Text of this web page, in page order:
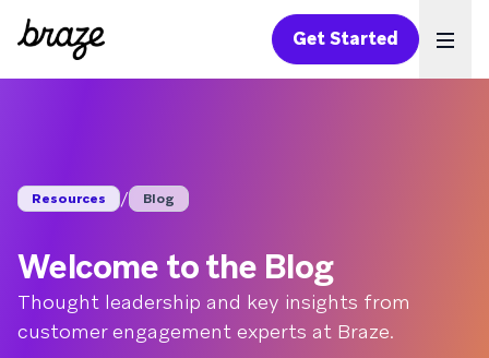
Get Started
Resources / Blog
Welcome to the Blog
Thought leadership and key insights from
customer engagement experts at Braze.